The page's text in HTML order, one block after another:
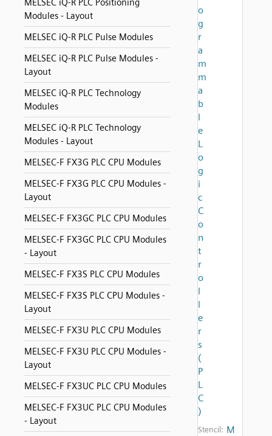
MELSEC iQ-R PLC Positioning
Modules - Layout
MELSEC iQ-R PLC Pulse Modules
MELSEC iQ-R PLC Pulse Modules -
Layout
MELSEC iQ-R PLC Technology
Modules
MELSEC iQ-R PLC Technology
Modules - Layout
MELSEC-F FX3G PLC CPU Modules
MELSEC-F FX3G PLC CPU Modules -
Layout
MELSEC-F FX3GC PLC CPU Modules
MELSEC-F FX3GC PLC CPU Modules
- Layout
MELSEC-F FX3S PLC CPU Modules
MELSEC-F FX3S PLC CPU Modules -
Layout
MELSEC-F FX3U PLC CPU Modules
MELSEC-F FX3U PLC CPU Modules -
Layout
MELSEC-F FX3UC PLC CPU Modules
MELSEC-F FX3UC PLC CPU Modules
- Layout
o
g
r
a
m
m
a
b
l
e
L
o
g
i
c
C
o
n
t
r
o
l
l
e
r
s
(
P
L
C
)
Stencil: M